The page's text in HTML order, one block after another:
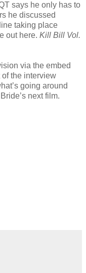
says he only has to
he discussed
taking place
out here. Kill Bill Vol.
via the embed
of the interview
going around
next film.